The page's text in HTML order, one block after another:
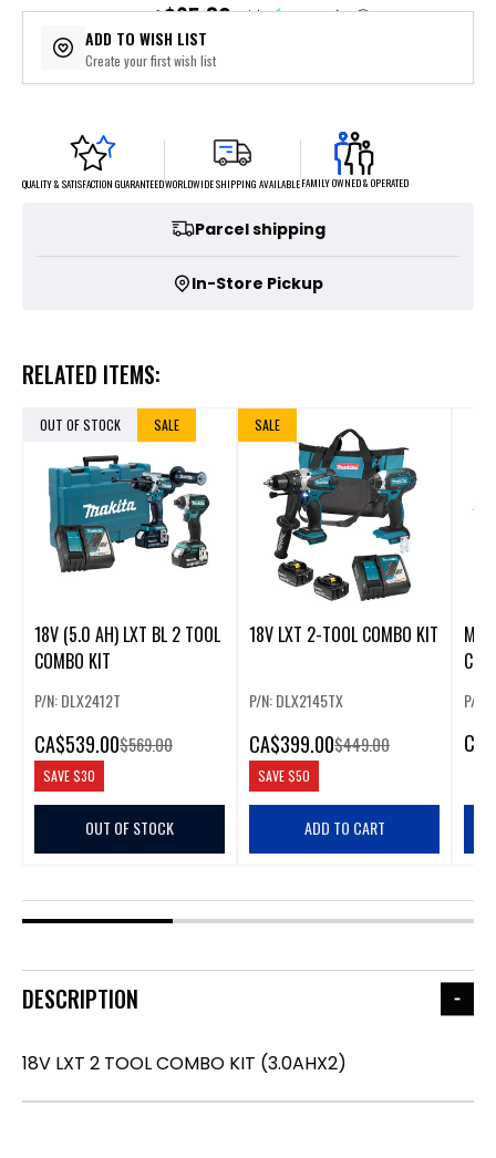
or 5 payments of$65.80with ⓘ
ADD TO WISH LIST
Create your first wish list
QUALITY & SATISFACTION GUARANTEEDWORLDWIDE SHIPPING AVAILABLEFAMILY OWNED & OPERATED
Parcel shipping
In-Store Pickup
RELATED ITEMS:
OUT OF STOCK SALE
18V (5.0 AH) LXT BL 2 TOOL
COMBO KIT
P/N: DLX2412T
CA$539.00$569.00
SAVE$30
OUT OF STOCK
SALE
18V LXT 2-TOOL COMBO KIT
P/N: DLX2145TX
CA$399.00$449.00
SAVE$50
ADD TO CART
P/N:
CA
DESCRIPTION
18V LXT 2 TOOL COMBO KIT (3.0AHX2)